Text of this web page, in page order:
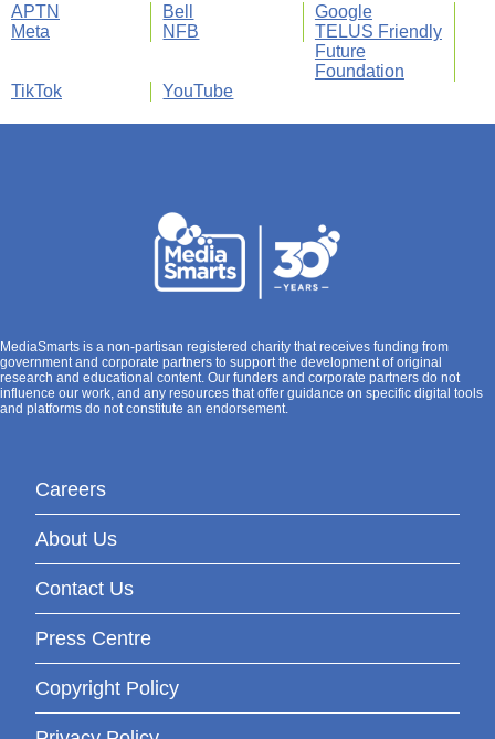
APTN Bell
Google
Meta
NFB
TELUS Friendly
Future
Foundation
TikTok
YouTube
MediaSmarts is a non-partisan registered charity that receives funding from
government and corporate partners to support the development of original
research and educational content. Our funders and corporate partners do not
influence our work, and any resources that offer guidance on specific digital tools
and platforms do not constitute an endorsement.
Careers
About Us
Contact Us
Press Centre
Copyright Policy